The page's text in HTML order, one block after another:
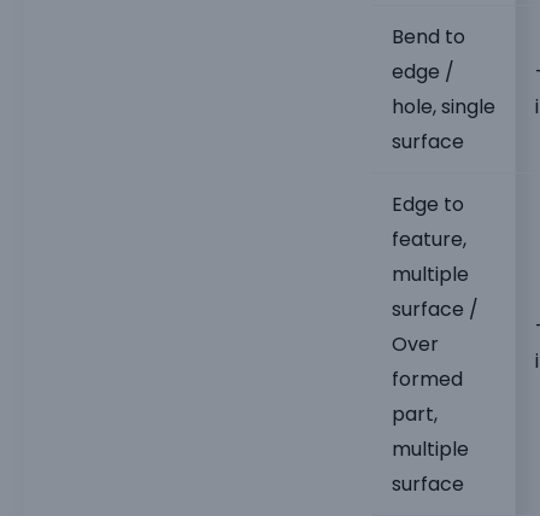
Bend to
edge /
hole, single
surface
Edge to
feature,
multiple
surface /
Over
formed
part,
multiple
surface